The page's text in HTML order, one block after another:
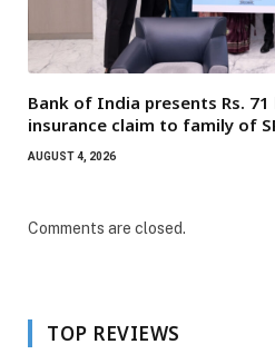
Bank of India presents Rs.
insurance claim to family of
AUGUST 4, 2026
Comments are closed.
TOP REVIEWS